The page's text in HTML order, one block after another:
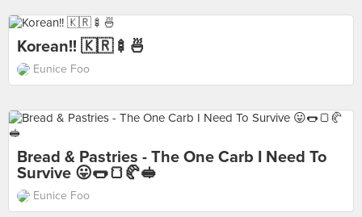
Korean!! 🇰🇷🍢🍜
Eunice Foo
Bread & Pastries - The One Carb I Need To
Survive 😛🌭🍞🥐🥪
Eunice Foo